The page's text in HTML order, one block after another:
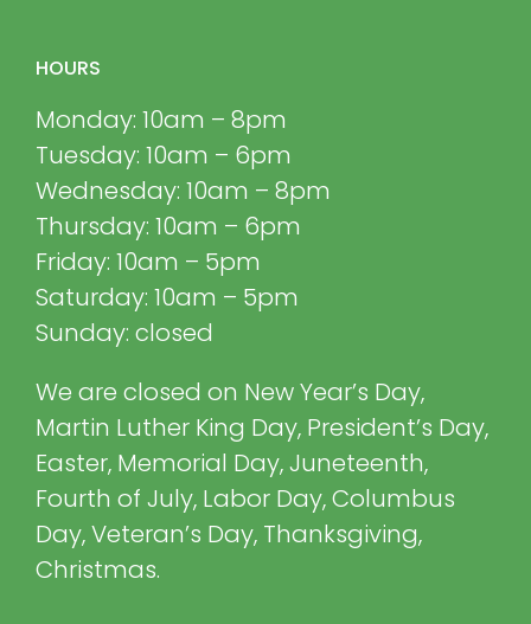
HOURS
Monday: 10am – 8pm
Tuesday: 10am – 6pm
Wednesday: 10am – 8pm
Thursday: 10am – 6pm
Friday: 10am – 5pm
Saturday: 10am – 5pm
Sunday: closed
We are closed on New Year’s Day,
Martin Luther King Day, President’s Day,
Easter, Memorial Day, Juneteenth,
Fourth of July, Labor Day, Columbus
Day, Veteran’s Day, Thanksgiving,
Christmas.